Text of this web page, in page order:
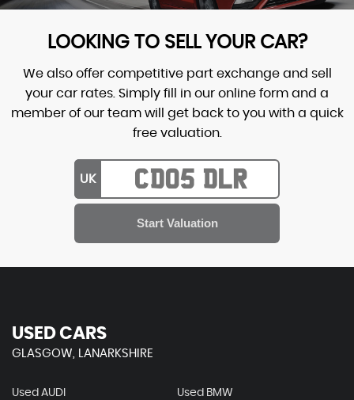
LOOKING TO SELL YOUR CAR?
We also offer competitive part exchange and sell
your car rates. Simply fill in our online form and a
member of our team will get back to you with a quick
free valuation.
UK
USED CARS
GLASGOW, LANARKSHIRE
Used AUDI Used BMW